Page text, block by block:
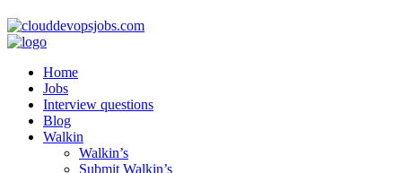
Home
Jobs
Interview questions
Blog
Walkin
Walkin’s
Submit Walkin’s